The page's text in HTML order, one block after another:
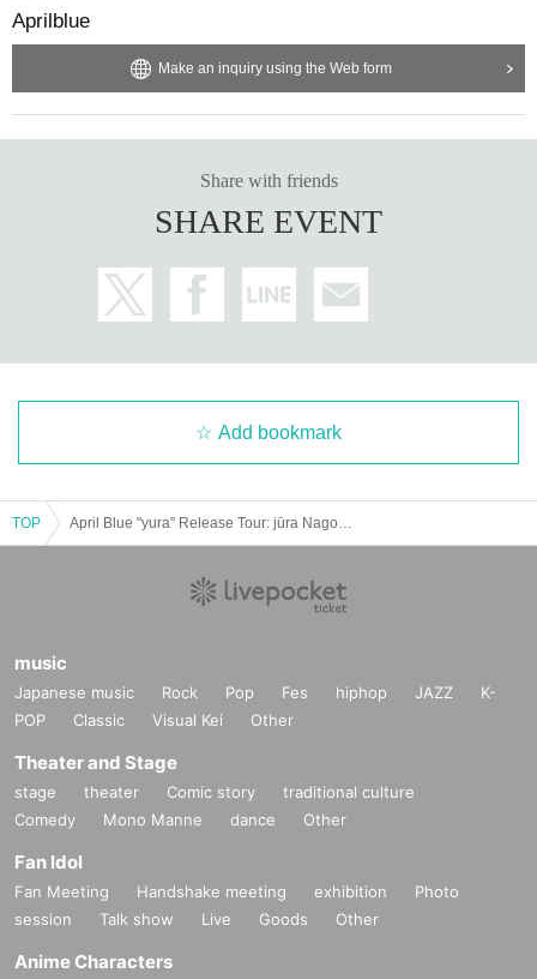
Aprilblue
Make an inquiry using the Web form
Share with friends
SHARE EVENT
Add bookmark
TOP
music
Japanese music Rock Pop Fes hiphop JAZZ
K-
POP
Classic Visual Kei Other
Theater and Stage
stage theater Comic story
traditional culture
Comedy
Mono Manne dance Other
Fan Idol
Fan Meeting Handshake meeting exhibition
Photo
session
Talk show Live Goods Other
Anime Characters